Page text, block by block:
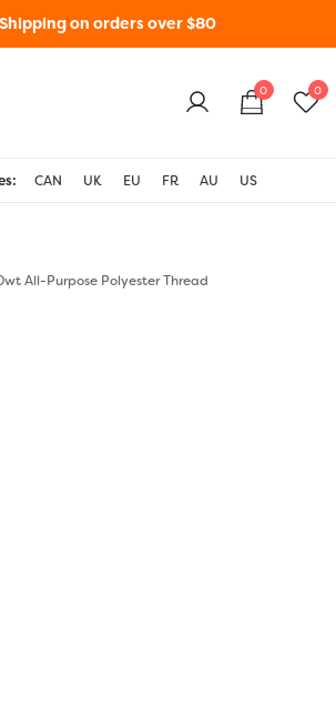
on orders over $80
0 0
CAN UK EU FR AU US
All-Purpose Polyester Thread